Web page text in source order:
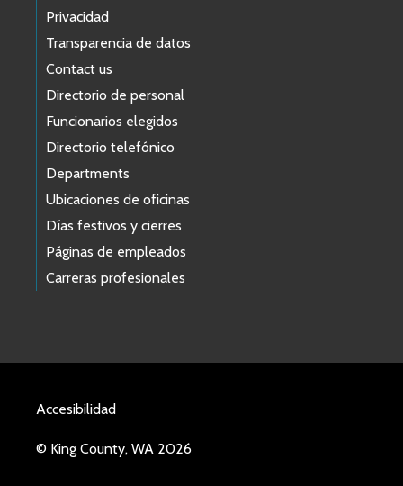
Privacidad
Transparencia de datos
Contact us
Directorio de personal
Funcionarios elegidos
Directorio telefónico
Departments
Ubicaciones de oficinas
Días festivos y cierres
Páginas de empleados
Carreras profesionales
Accesibilidad
© King County, WA 2026